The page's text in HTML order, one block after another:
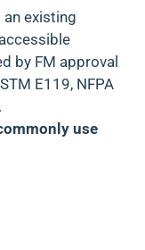
existing
by FM approval
E119, NFPA
use